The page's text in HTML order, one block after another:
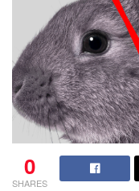
0
SHARES